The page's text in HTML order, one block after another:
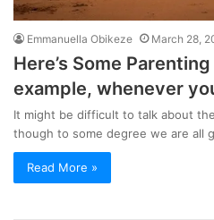
Emmanuella Obikeze March 28,
Here’s Some
example, whenever
It might be difficult to talk about
though to some degree we are all
Read More »